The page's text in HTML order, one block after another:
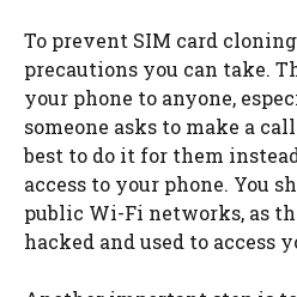
To prevent SIM card
precautions you can take.
your phone to anyone,
someone asks to make a call
best to do it for them
access to your phone. You
public Wi-Fi networks, as
hacked and used to access